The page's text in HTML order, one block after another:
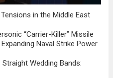
in the Middle East
“Carrier-Killer” Missile
Naval Strike Power
Wedding Bands: